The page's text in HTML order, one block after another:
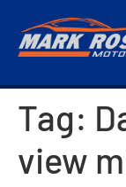
Tag:
view